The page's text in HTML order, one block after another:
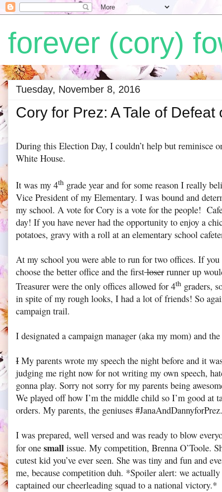
forever (cory)
Tuesday, November 8, 2016
Cory for Prez: A Tale of Defeat
During this Election Day, I couldn’t help but reminisce
White House.
It was my 4th grade year and for some reason I really
Vice President of my Elementary. I was bound and
my school. A vote for Cory is a vote for the people!
day! If you have never had the opportunity to enjoy a
potatoes, gravy with a roll at an elementary school
At my school you were able to run for two offices. If
choose the better office and the firstloser runner up
Treasurer were the only offices allowed for 4th graders,
in spite of my rough looks, I had a lot of friends! So
campaign trail.
I designated a campaign manager (aka my mom) and
I My parents wrote my speech the night before and it
judging me right now for not writing my own speech,
gonna play. Sorry not sorry for my parents being
We played off how I’m the middle child so I’m good at
orders. My parents, the geniuses #JanaAndDannyforPrez.
I was prepared, well versed and was ready to blow
for one small issue. My competition, Brenna O’Toole.
cutest kid you’ve ever seen. She was tiny and fun and
me, because competition duh. *Spoiler alert: we
captained our cheerleading squad to a national victory.*